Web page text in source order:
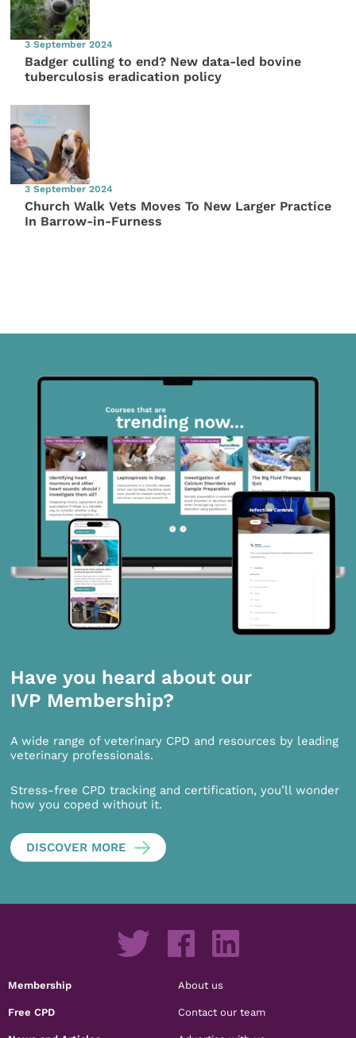
3 September 2024
Badger culling to end? New data-led bovine
tuberculosis eradication policy
3 September 2024
Church Walk Vets Moves To New Larger Practice
In Barrow-in-Furness
Have you heard about our
IVP Membership?
A wide range of veterinary CPD and resources by leading
veterinary professionals.
Stress-free CPD tracking and certification, you’ll wonder
how you coped without it.
DISCOVER MORE
Membership
Free CPD
About us
Contact our team